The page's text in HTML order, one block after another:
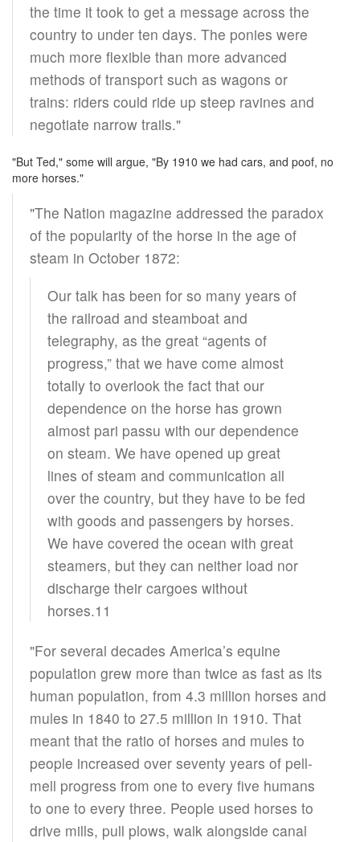
the time it took to get a message across the
country to under ten days. The ponies were
much more flexible than more advanced
methods of transport such as wagons or
trains: riders could ride up steep ravines and
negotiate narrow trails."
"But Ted," some will argue, "By 1910 we had cars, and poof, no
more horses."
"The Nation magazine addressed the paradox
of the popularity of the horse in the age of
steam in October 1872:
Our talk has been for so many years of
the railroad and steamboat and
telegraphy, as the great “agents of
progress,” that we have come almost
totally to overlook the fact that our
dependence on the horse has grown
almost pari passu with our dependence
on steam. We have opened up great
lines of steam and communication all
over the country, but they have to be fed
with goods and passengers by horses.
We have covered the ocean with great
steamers, but they can neither load nor
discharge their cargoes without
horses.11
"For several decades America’s equine
population grew more than twice as fast as its
human population, from 4.3 million horses and
mules in 1840 to 27.5 million in 1910. That
meant that the ratio of horses and mules to
people increased over seventy years of pell-
mell progress from one to every five humans
to one to every three. People used horses to
drive mills, pull plows, walk alongside canal